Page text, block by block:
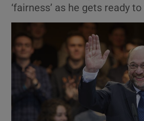
Show
‘fairness’ as he gets ready